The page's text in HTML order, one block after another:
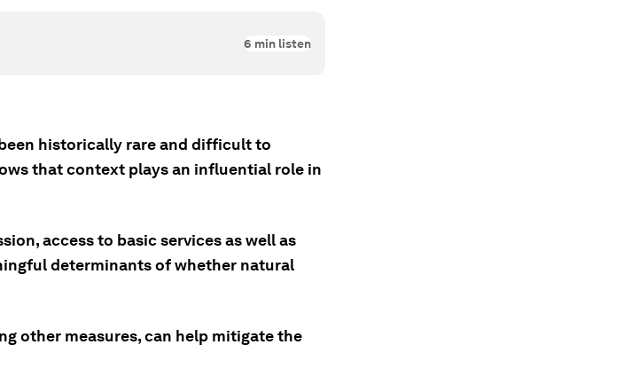
6 min listen
historically rare and difficult to
that context plays an influential role in
access to basic services as well as
determinants of whether natural
other measures, can help mitigate the